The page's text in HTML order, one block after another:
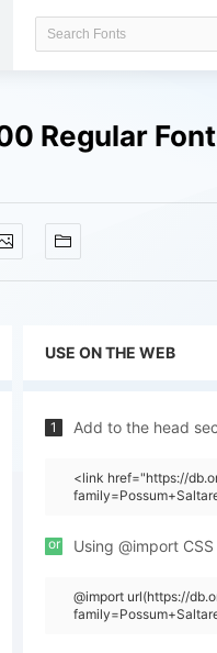
Regular
USE ON THE WEB
1 Add to the head
<link href="https://
or Using @import
@import url(https://